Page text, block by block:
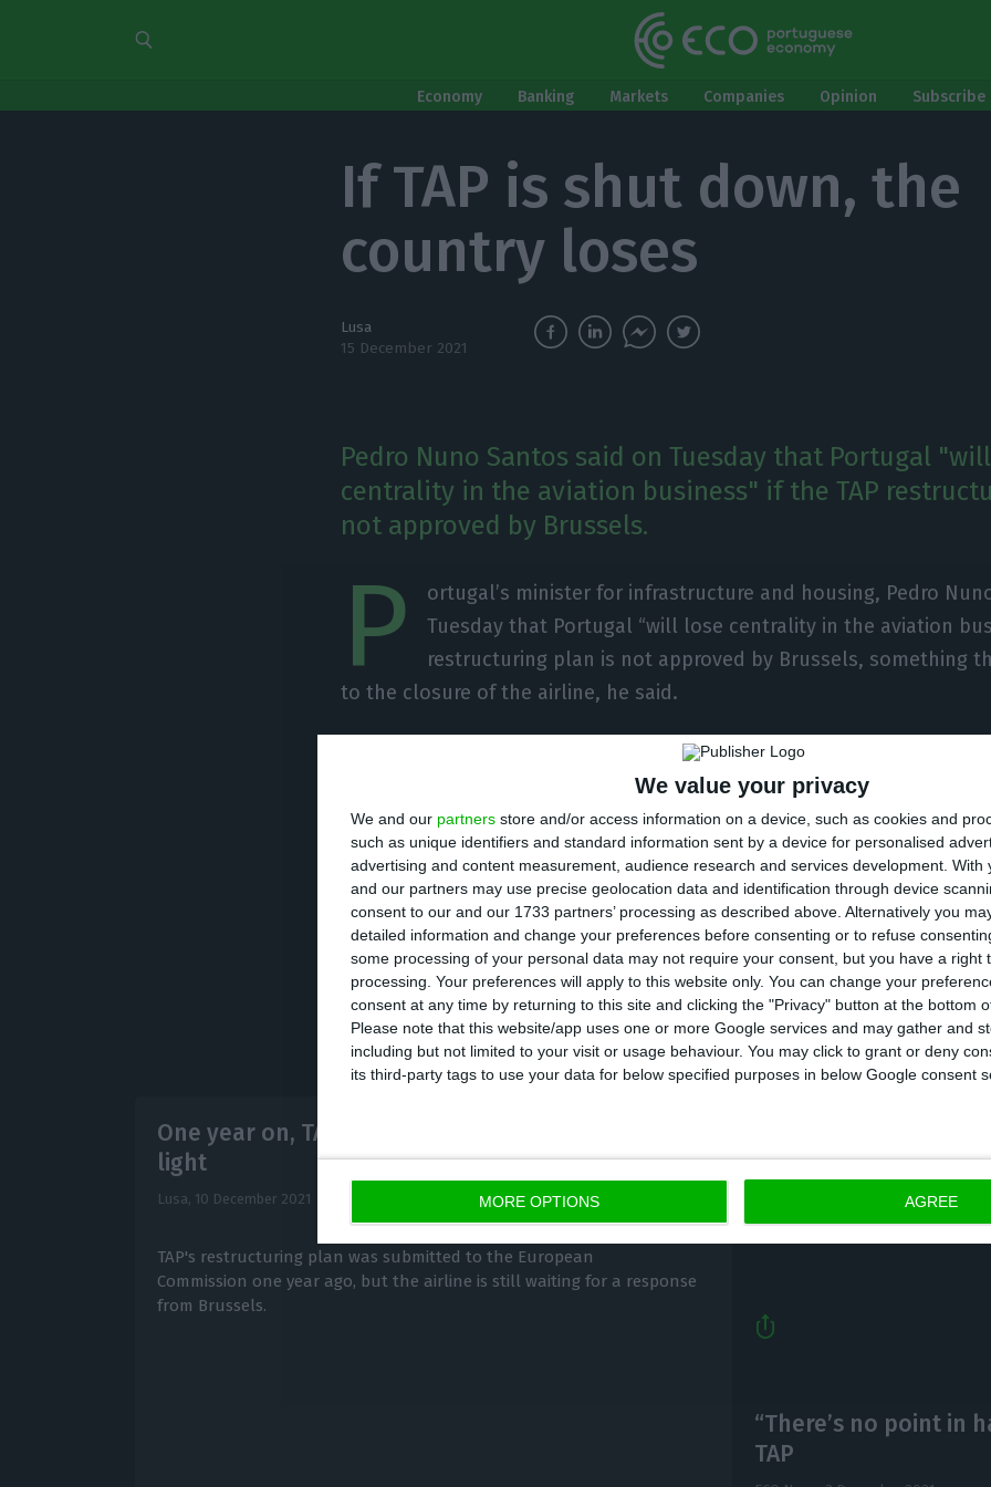
We value your privacy
We and our partners store and/or access information on a device, such as cookies and
such as unique identifiers and standard information sent by a device for personalised
advertising and content measurement, audience research and services development. With
and our partners may use precise geolocation data and identification through device
consent to our and our 1733 partners’ processing as described above. Alternatively you
detailed information and change your preferences before consenting or to refuse
some processing of your personal data may not require your consent, but you have a right
processing. Your preferences will apply to this website only. You can change your
consent at any time by returning to this site and clicking the "Privacy" button at the bottom
Please note that this website/app uses one or more Google services and may gather and
including but not limited to your visit or usage behaviour. You may click to grant or deny
its third-party tags to use your data for below specified purposes in below Google consent
MORE OPTIONS AGREE
Economy Banking Markets Companies Opinion
If TAP is shut down, the
country loses
Lusa
15 December 2021
Pedro Nuno Santos said on Tuesday that Portugal
centrality in the aviation business" if the TAP
not approved by Brussels.
P
ortugal’s minister for infrastructure and housing, Pedro
Tuesday that Portugal “will lose centrality in the aviation
restructuring plan is not approved by Brussels, something
to the closure of the airline, he said.
Pedro Nuno Santos, speaking on the sidelines of the specifications for
railcars in Matosinhos, said that Portugal’s hub would be in Madrid
“We are talking about the only airline operating in Portugal with a
to Brazil, the US, Africa and distributes to the rest of Europe,” he said.
One year on, TAP still waiting for Brussels’ green
light
Lusa, 10 December 2021
TAP's restructuring plan was submitted to the European
Commission one year ago, but the airline is still waiting for a response
from Brussels.
Leão sees TAP
Christmas
“There’s no point in
TAP